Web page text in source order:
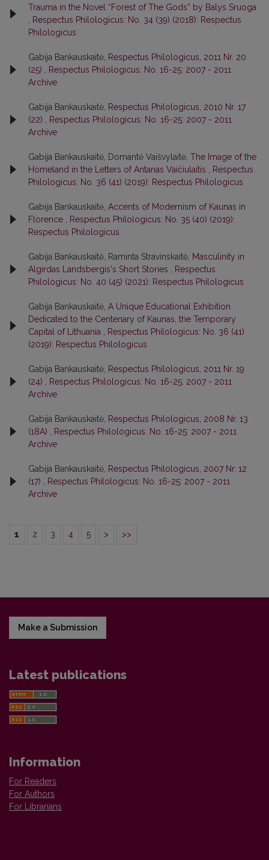
Trauma in the Novel “Forest of The Gods” by Balys Sruoga
Respectus Philologicus: No. 34 (39) (2018): Respectus
Philologicus
Gabija Bankauskaitė, Respectus Philologicus, 2011 Nr. 20
(25)
Respectus Philologicus: No. 16-25: 2007 - 2011
Archive
Gabija Bankauskaitė, Respectus Philologicus, 2010 Nr. 17
(22)
Respectus Philologicus: No. 16-25: 2007 - 2011
Archive
Gabija Bankauskaitė, Domantė Vaišvylaitė, The Image of the
Homeland in the Letters of Antanas Vaičiulaitis
Respectus
Philologicus: No. 36 (41) (2019): Respectus Philologicus
Gabija Bankauskaitė, Accents of Modernism of Kaunas in
Florence
Respectus Philologicus: No. 35 (40) (2019):
Respectus Philologicus
Gabija Bankauskaitė, Raminta Stravinskaitė, Masculinity in
Algirdas Landsbergis's Short Stories
Respectus
Philologicus: No. 40 (45) (2021): Respectus Philologicus
Gabija Bankauskaitė, A Unique Educational Exhibition
Dedicated to the Centenary of Kaunas, the Temporary
Capital of Lithuania
Respectus Philologicus: No. 36 (41)
(2019): Respectus Philologicus
Gabija Bankauskaitė, Respectus Philologicus, 2011 Nr. 19
(24)
Respectus Philologicus: No. 16-25: 2007 - 2011
Archive
Gabija Bankauskaitė, Respectus Philologicus, 2008 Nr. 13
(18A)
Respectus Philologicus: No. 16-25: 2007 - 2011
Archive
Gabija Bankauskaitė, Respectus Philologicus, 2007 Nr. 12
(17)
Respectus Philologicus: No. 16-25: 2007 - 2011
Archive
1 2 3 4 5 > >>
Make a Submission
Latest publications
Information
For Readers
For Authors
For Librarians